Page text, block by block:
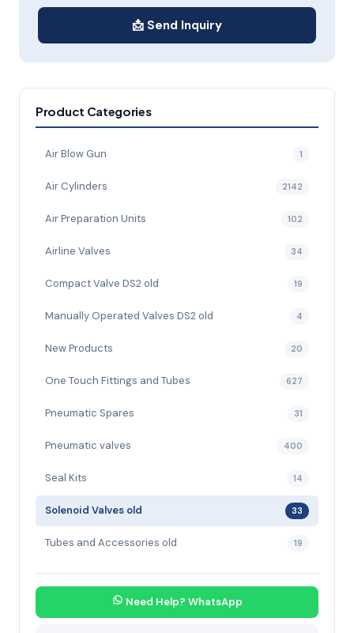
📩 Send Inquiry
Product Categories
Air Blow Gun 1
Air Cylinders 2142
Air Preparation Units 102
Airline Valves 34
Compact Valve DS2 old 19
Manually Operated Valves DS2 old 4
New Products 20
One Touch Fittings and Tubes 627
Pneumatic Spares 31
Pneumatic valves 400
Seal Kits 14
Solenoid Valves old 33
Tubes and Accessories old 19
Need Help? WhatsApp